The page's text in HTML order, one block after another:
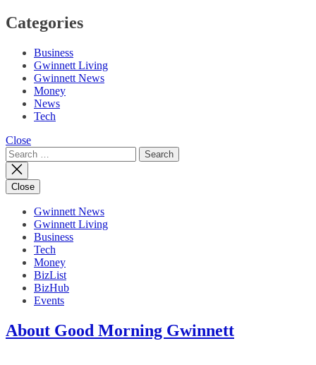
Categories
Business
Gwinnett Living
Gwinnett News
Money
News
Tech
Close
Search
for:
Close
Gwinnett News
Gwinnett Living
Business
Tech
Money
BizList
BizHub
Events
About Good Morning Gwinnett